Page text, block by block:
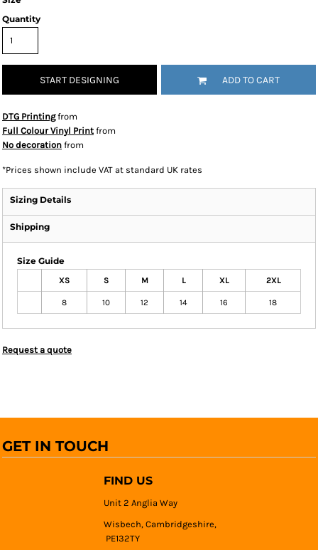
Quantity
START DESIGNING ADD TO CART
DTG Printingfrom
Full Colour Vinyl Print from
No decoration from
*Prices shown include VAT at standard UK rates
Sizing Details
Shipping
Size Guide
XS S M L XL 2XL
8 10 12 14 16 18
Request a quote
GET IN TOUCH
FIND US
Unit 2 Anglia Way
Wisbech, Cambridgeshire,
PE132TY